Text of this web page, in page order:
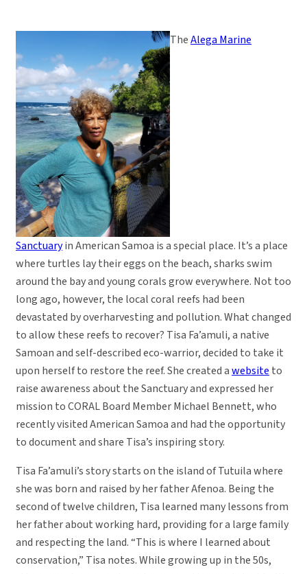
TheAlega Marine
Sanctuaryin American Samoa is a special place. It’s a place
where turtles lay their eggs on the beach, sharks swim
around the bay and young corals grow everywhere. Not too
long ago, however, the local coral reefs had been
devastated by overharvesting and pollution. What changed
to allow these reefs to recover? Tisa Fa’amuli, a native
Samoan and self-described eco-warrior, decided to take it
upon herself to restore the reef. She created awebsite to
raise awareness about the Sanctuary and expressed her
mission to CORAL Board Member Michael Bennett, who
recently visited American Samoa and had the opportunity
to document and share Tisa’s inspiring story.
Tisa Fa’amuli’s story starts on the island of Tutuila where
she was born and raised by her father Afenoa. Being the
second of twelve children, Tisa learned many lessons from
her father about working hard, providing for a large family
and respecting the land. “This is where I learned about
conservation,” Tisa notes. While growing up in the 50s,